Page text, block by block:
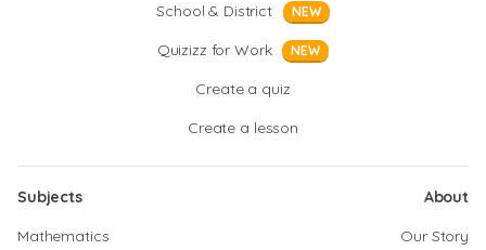
School & District
NEW
Quizizz for Work NEW
Create a quiz
Create a lesson
Subjects
Mathematics
About
Our Story